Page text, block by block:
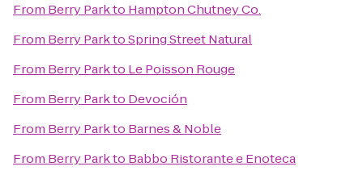
From Berry Parkto Hampton Chutney Co.
From Berry ParktoSpring Street Natural
From Berry Parkto Le Poisson Rouge
From Berry Parkto Devoción
From Berry Parkto Barnes & Noble
From Berry Parkto Babbo Ristorante e Enoteca